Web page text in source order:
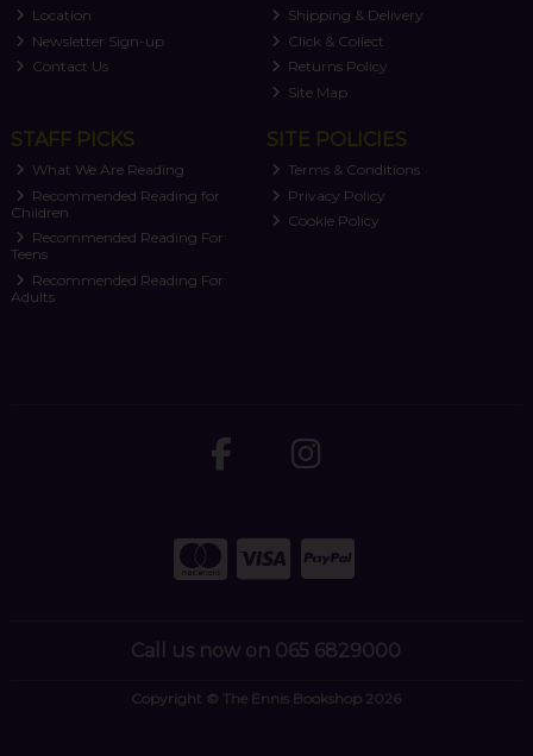
Location
Newsletter Sign-up
Contact Us
Shipping & Delivery
Click & Collect
Returns Policy
Site Map
STAFF PICKS
What We Are Reading
Recommended Reading for
Children
Recommended Reading For
Teens
Recommended Reading For
Adults
SITE POLICIES
Terms & Conditions
Privacy Policy
Cookie Policy
Call us now on 065 6829000
Copyright © The Ennis Bookshop 2026